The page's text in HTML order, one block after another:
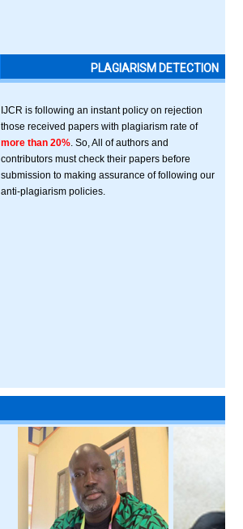
PLAGIARISM DETECTION
IJCR is following an instant policy on rejection
those received papers with plagiarism rate of
more than 20% . So, All of authors and
contributors must check their papers before
submission to making assurance of following our
anti-plagiarism policies.